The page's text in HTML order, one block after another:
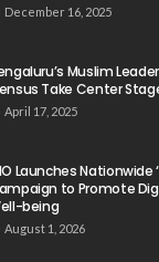
December 16, 2025
Muslim
Take Center
April 17, 2025
Launches Nationwide
to Promote
being
August 1, 2026